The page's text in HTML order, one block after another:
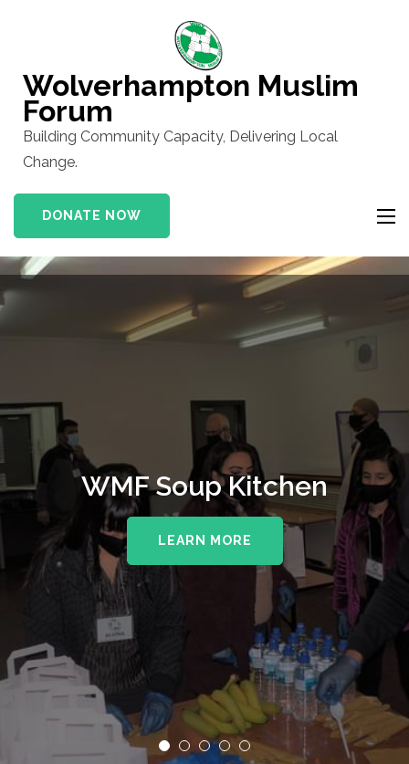
(Press
Enter)
Wolverhampton Muslim
Forum
Building Community Capacity, Delivering Local
Change.
DONATE NOW
WMF Soup Kitchen
LEARN MORE